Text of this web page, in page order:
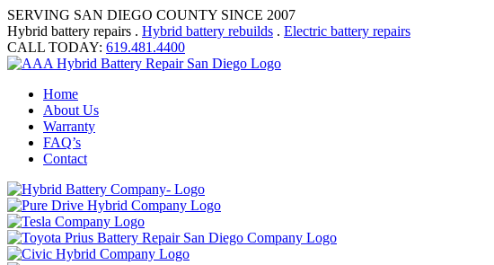
SERVING SAN DIEGO COUNTY SINCE 2007
Hybrid battery repairs . Hybrid battery rebuilds . Electric battery repairs
CALL TODAY: 619.481.4400
Home
About Us
Warranty
FAQ’s
Contact